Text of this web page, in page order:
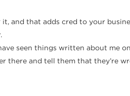
and that adds cred to your
seen things written about me
there and tell them that they’re